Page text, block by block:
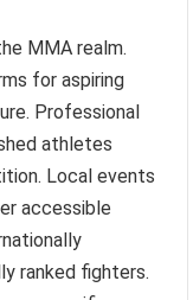
MMA realm.
for aspiring
Professional
athletes
Local events
accessible
ranked fighters.